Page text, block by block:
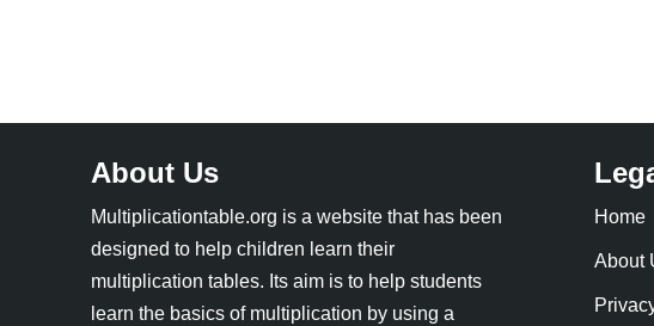
About Us
Multiplicationtable.org is a website that has been
designed to help children learn their
multiplication tables. Its aim is to help students
learn the basics of multiplication by using a
Home
About